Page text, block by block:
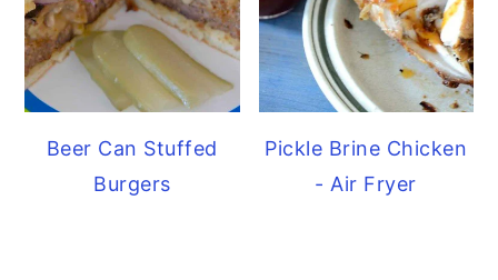
Beer Can Stuffed
Burgers
Pickle Brine Chicken
- Air Fryer